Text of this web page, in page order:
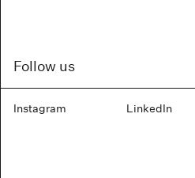
Follow us
Instagram LinkedIn